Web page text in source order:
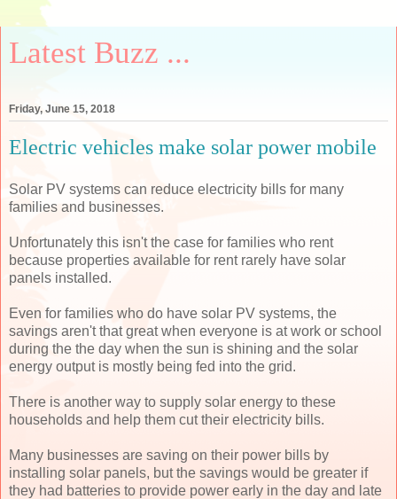
Latest Buzz ...
Friday, June 15, 2018
Electric vehicles make solar power mobile
Solar PV systems can reduce electricity bills for many
families and businesses.
Unfortunately this isn't the case for families who rent
because properties available for rent rarely have solar
panels installed.
Even for families who do have solar PV systems, the
savings aren't that great when everyone is at work or school
during the the day when the sun is shining and the solar
energy output is mostly being fed into the grid.
There is another way to supply solar energy to these
households and help them cut their electricity bills.
Many businesses are saving on their power bills by
installing solar panels, but the savings would be greater if
they had batteries to provide power early in the day and late